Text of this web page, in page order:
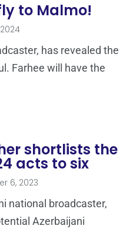
to Malmo!
has revealed the
Farhee will have the
shortlists the
acts to six
6, 2023
national broadcaster,
Azerbaijani